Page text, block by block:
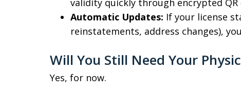
validity quickly through encrypted QR
Automatic Updates: If your license
reinstatements, address changes),
Will You Still Need Your
Yes, for now.